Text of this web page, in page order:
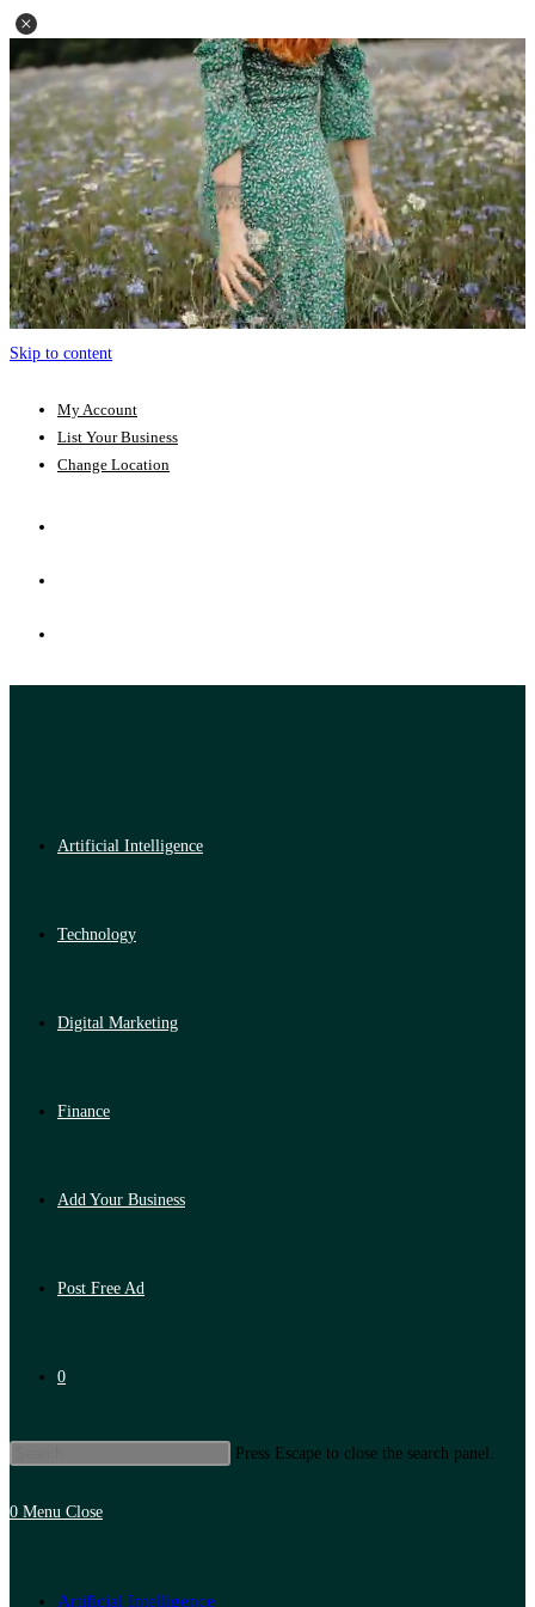
Skip to content
My Account
List Your Business
Change Location
Artificial Intelligence
Technology
Digital Marketing
Finance
Add Your Business
Post Free Ad
0
Press Escape to close the search panel.
0 Menu Close
Artificial Intelligence